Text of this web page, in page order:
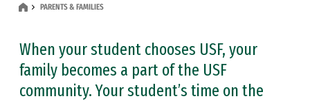
PARENTS & FAMILIES
When your student chooses USF, your
family becomes a part of the USF
community. Your student’s time on the